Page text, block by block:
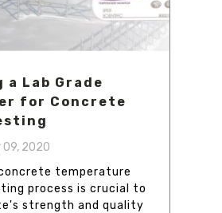
a Lab Grade
for Concrete
09, 2020
temperature
process is crucial to
strength and quality